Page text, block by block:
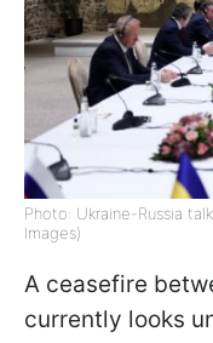
Photo: Ukraine-Russia
Images)
A ceasefire
currently looks